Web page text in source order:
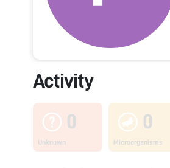
Activity
0
Unknown
0
Microorganisms